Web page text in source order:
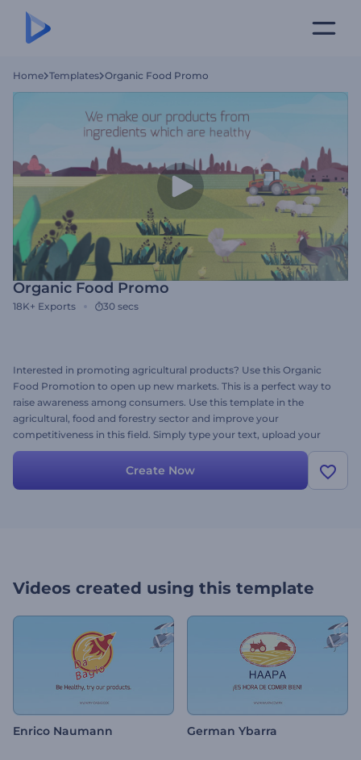
Home Templates Organic Food Promo
Organic Food Promo
18K+ Exports 30 secs
Interested in promoting agricultural products? Use this Organic
Food Promotion to open up new markets. This is a perfect way to
raise awareness among consumers. Use this template in the
agricultural, food and forestry sector and improve your
competitiveness in this field. Simply type your text, upload your
logo and enjoy your success today for free.
Create Now
Videos created using this template
Enrico Naumann German Ybarra